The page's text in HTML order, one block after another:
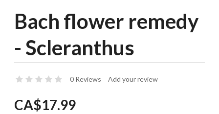
Bach flower remedy
- Scleranthus
0 Reviews Add your review
CA$17.99